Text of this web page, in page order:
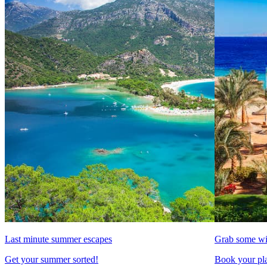
Last minute summer escapes
Get your summer sorted!
Grab some
Book your